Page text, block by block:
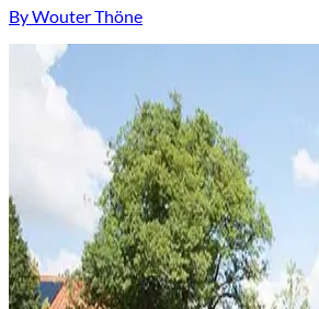
By Wouter Thöne